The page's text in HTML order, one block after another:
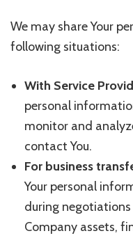
We may share Your
following situations:
With Service
personal
monitor and
contact You.
For business
Your personal
during
Company assets,